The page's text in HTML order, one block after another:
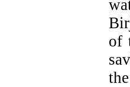
of